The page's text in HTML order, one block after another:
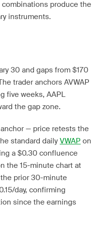
produce the
instruments.
30 and gaps from $170
trader anchors AVWAP
five weeks, AAPL
the gap zone.
— price retests the
standard daily VWAP on
a $0.30 confluence
the 15-minute chart at
prior 30-minute
day, confirming
since the earnings